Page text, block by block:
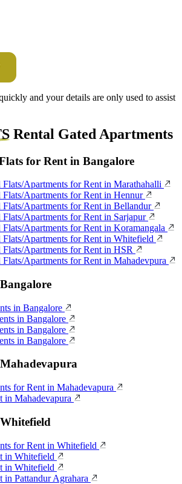
and your details are only used to assist
Rental Gated Apartments
for Rent in Bangalore
Apartments for Rent in Marathahalli
Apartments for Rent in Hennur
Apartments for Rent in Bellandur
Apartments for Rent in Sarjapur
Apartments for Rent in Koramangala
Apartments for Rent in Whitefield
Apartments for Rent in HSR
Apartments for Rent in Mahadevpura
in Bangalore
in Bangalore
in Bangalore
in Bangalore
for Rent in Mahadevapura
Mahadevapura
for Rent in Whitefield
in Whitefield
in Whitefield
Pattandur Agrahara